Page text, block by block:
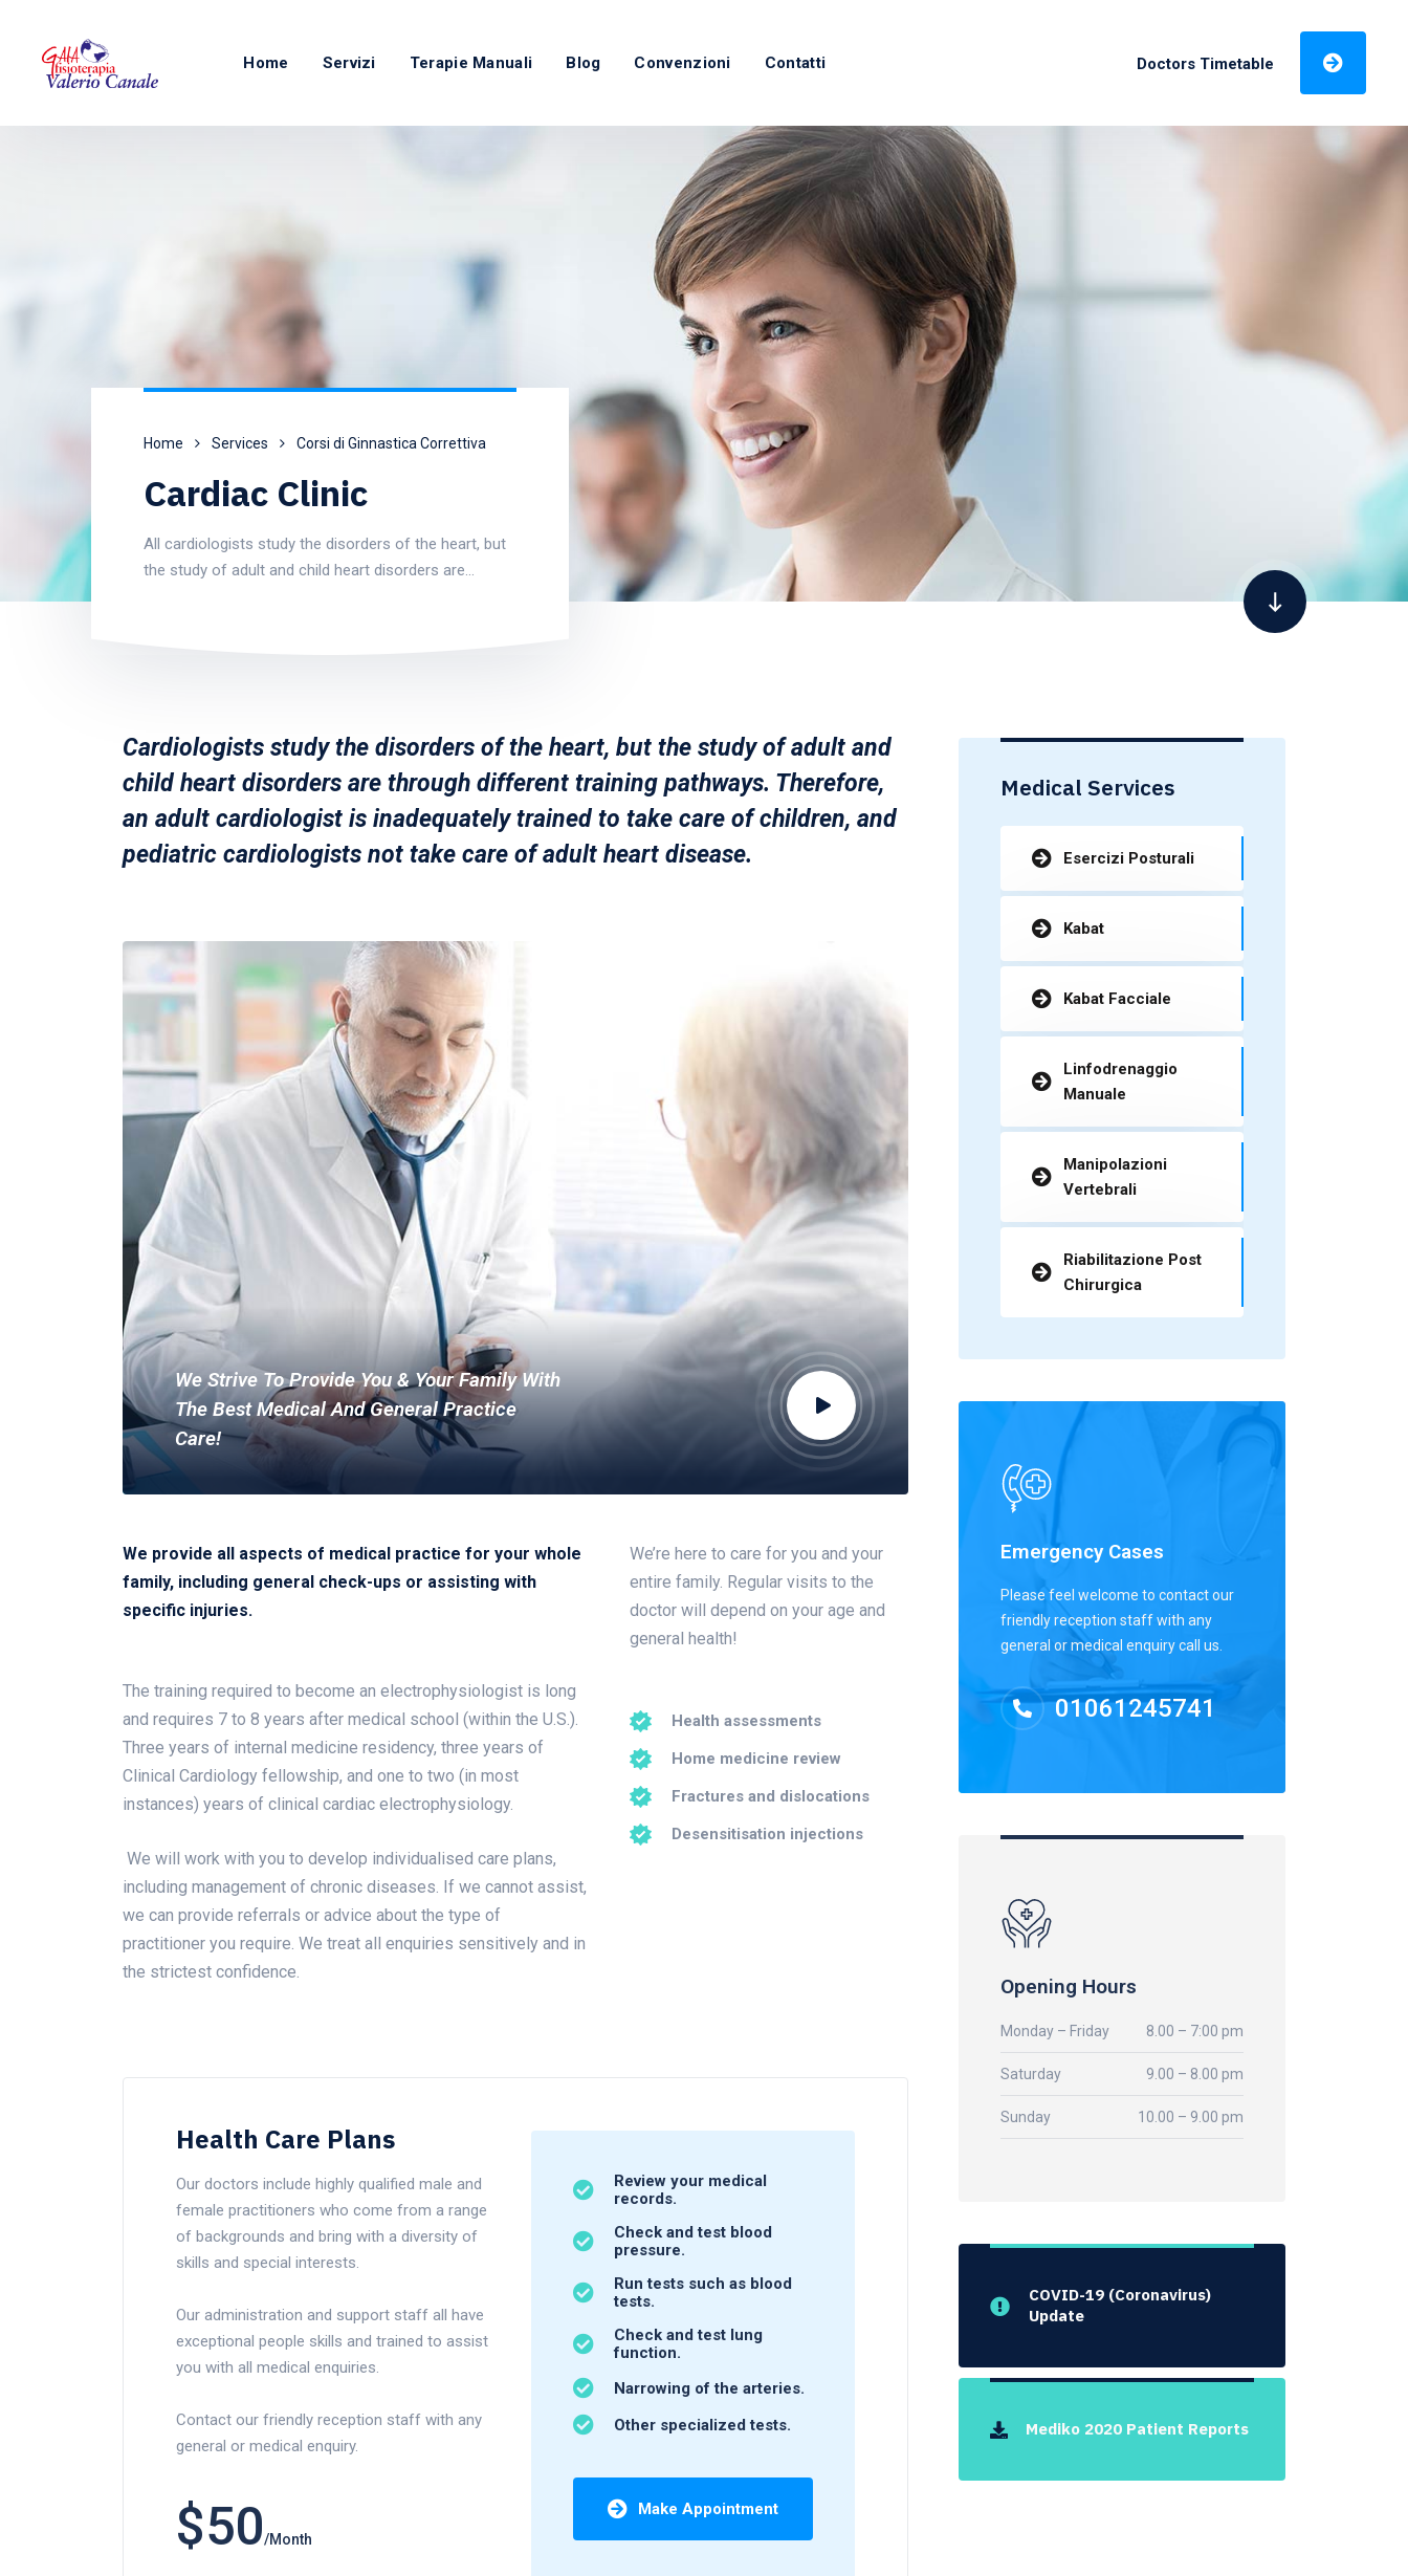
Home Servizi Terapie Manuali Blog Convenzioni Contatti Doctors Timetable
Home Services Corsi di Ginnastica Correttiva
Cardiac Clinic
All cardiologists study the disorders of the heart, but
the study of adult and child heart disorders are…
Cardiologists study the disorders of the heart, but the study of adult and
child heart disorders are through different training pathways. Therefore,
an adult cardiologist is inadequately trained to take care of children, and
pediatric cardiologists not take care of adult heart disease.
We Strive To Provide You & Your Family With
The Best Medical And General Practice
Care!
We provide all aspects of medical practice for your whole
family, including general check-ups or assisting with
specific injuries.
The training required to become an electrophysiologist is long
and requires 7 to 8 years after medical school (within the U.S.).
Three years of internal medicine residency, three years of
Clinical Cardiology fellowship, and one to two (in most
instances) years of clinical cardiac electrophysiology.
We will work with you to develop individualised care plans,
including management of chronic diseases. If we cannot assist,
we can provide referrals or advice about the type of
practitioner you require. We treat all enquiries sensitively and in
the strictest confidence.
We’re here to care for you and your
entire family. Regular visits to the
doctor will depend on your age and
general health!
Health assessments
Home medicine review
Fractures and dislocations
Desensitisation injections
Health Care Plans
Our doctors include highly qualified male and
female practitioners who come from a range
of backgrounds and bring with a diversity of
skills and special interests.
Our administration and support staff all have
exceptional people skills and trained to assist
you with all medical enquiries.
Contact our friendly reception staff with any
general or medical enquiry.
$50/Month
Review your medical
records.
Check and test blood
pressure.
Run tests such as blood
tests.
Check and test lung
function.
Narrowing of the arteries.
Other specialized tests.
Make Appointment
Medical Services
Esercizi Posturali
Kabat
Kabat Facciale
Linfodrenaggio
Manuale
Manipolazioni
Vertebrali
Riabilitazione Post
Chirurgica
Emergency Cases
Please feel welcome to contact our
friendly reception staff with any
general or medical enquiry call us.
01061245741
Opening Hours
Monday – Friday 8.00 – 7:00 pm
Saturday 9.00 – 8.00 pm
Sunday 10.00 – 9.00 pm
COVID-19 (Coronavirus)
Update
Mediko 2020 Patient Reports